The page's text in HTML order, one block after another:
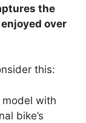
the
over
this:
with
bike’s